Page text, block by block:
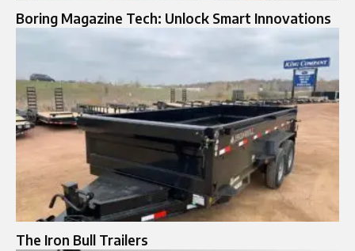
Boring Magazine Tech: Unlock Smart Innovations
The Iron Bull Trailers